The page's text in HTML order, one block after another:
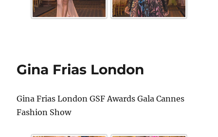
Gina Frias London
Gina Frias London GSF Awards Gala Cannes
Fashion Show